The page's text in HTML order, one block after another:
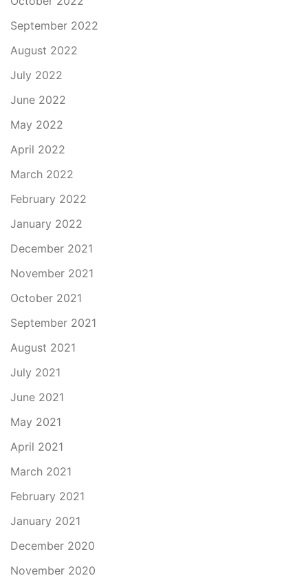
September 2022
August 2022
July 2022
June 2022
May 2022
April 2022
March 2022
February 2022
January 2022
December 2021
November 2021
October 2021
September 2021
August 2021
July 2021
June 2021
May 2021
April 2021
March 2021
February 2021
January 2021
December 2020
November 2020